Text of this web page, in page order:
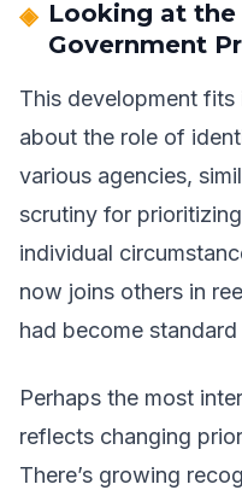
Looking at
Government
This development
about the role of
various agencies,
scrutiny for
individual
now joins others in
had become
Perhaps the most
reflects changing
There’s growing